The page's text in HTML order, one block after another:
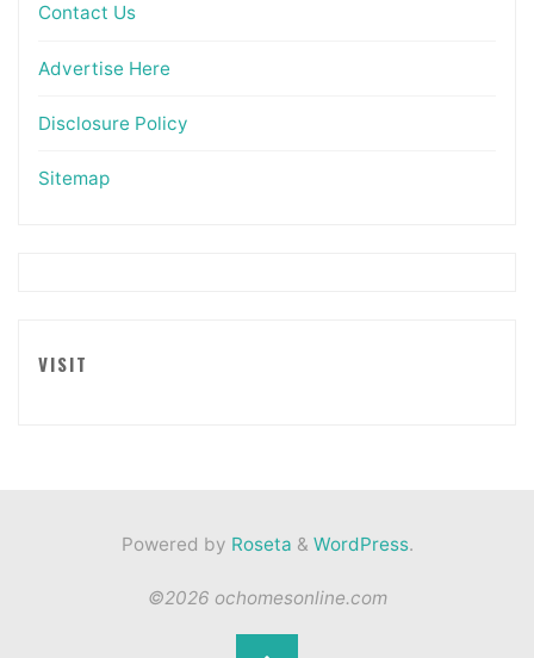
Contact Us
Advertise Here
Disclosure Policy
Sitemap
VISIT
Powered by Roseta & WordPress.
©2026 ochomesonline.com